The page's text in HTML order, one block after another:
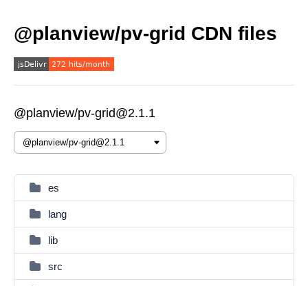
@planview/pv-grid CDN files
@planview/pv-grid@2.1.1
es
lang
lib
src